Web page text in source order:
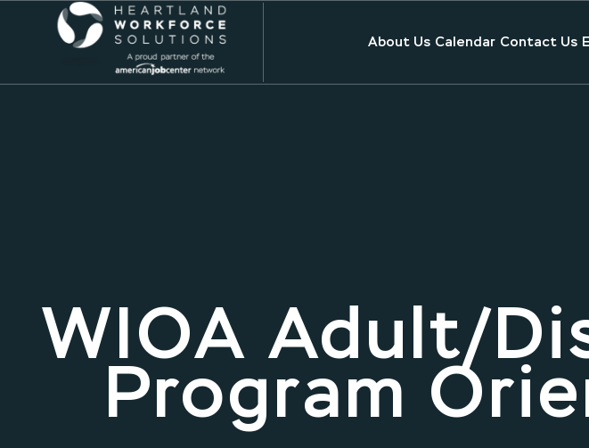
About Us Calendar Contact Us
WIOA Adult/
Program